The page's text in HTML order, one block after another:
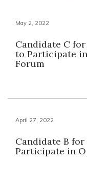
May 2, 2022
Candidate C for
to Participate
Forum
April 27, 2022
Candidate B for
Participate in